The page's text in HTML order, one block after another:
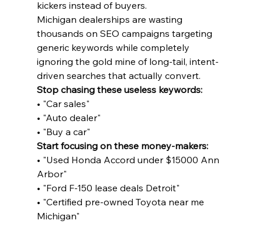
kickers instead of buyers.
Michigan dealerships are wasting
thousands on SEO campaigns targeting
generic keywords while completely
ignoring the gold mine of long-tail, intent-
driven searches that actually convert.
Stop chasing these useless keywords:
• "Car sales"
• "Auto dealer"
• "Buy a car"
Start focusing on these money-makers:
• "Used Honda Accord under $15000 Ann
Arbor"
• "Ford F-150 lease deals Detroit"
• "Certified pre-owned Toyota near me
Michigan"